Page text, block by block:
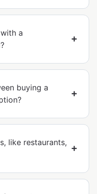
a
buying a
like restaurants,